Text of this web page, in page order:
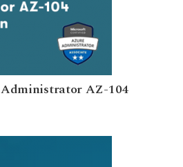
AZ-104